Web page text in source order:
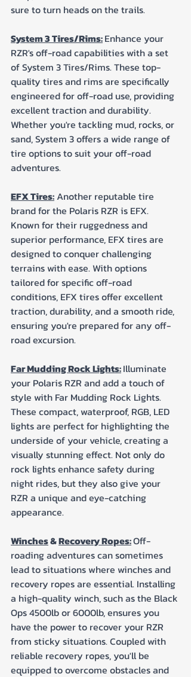
sure to turn heads on the trails.
System 3 Tires/Rims:Enhance your
RZR's off-road capabilities with a set
of System 3 Tires/Rims. These top-
quality tires and rims are specifically
engineered for off-road use, providing
excellent traction and durability.
Whether you're tackling mud, rocks, or
sand, System 3 offers a wide range of
tire options to suit your off-road
adventures.
EFX Tires: Another reputable tire
brand for the Polaris RZR is EFX.
Known for their ruggedness and
superior performance, EFX tires are
designed to conquer challenging
terrains with ease. With options
tailored for specific off-road
conditions, EFX tires offer excellent
traction, durability, and a smooth ride,
ensuring you're prepared for any off-
road excursion.
Far Mudding Rock Lights:Illuminate
your Polaris RZR and add a touch of
style with Far Mudding Rock Lights.
These compact, waterproof, RGB, LED
lights are perfect for highlighting the
underside of your vehicle, creating a
visually stunning effect. Not only do
rock lights enhance safety during
night rides, but they also give your
RZR a unique and eye-catching
appearance.
Winches & Recovery Ropes:Off-
roading adventures can sometimes
lead to situations where winches and
recovery ropes are essential. Installing
a high-quality winch, such as the Black
Ops 4500lb or 6000lb, ensures you
have the power to recover your RZR
from sticky situations. Coupled with
reliable recovery ropes, you'll be
equipped to overcome obstacles and